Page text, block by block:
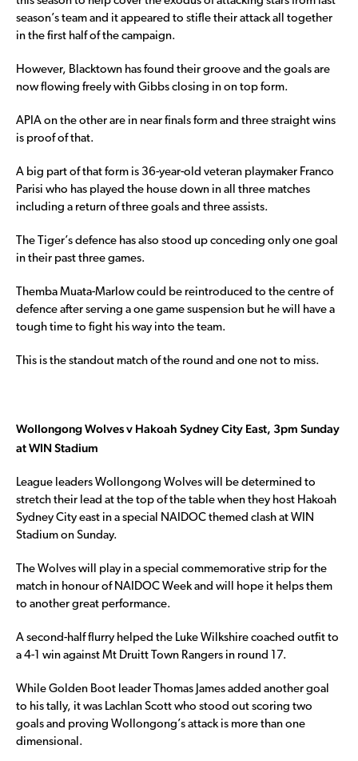
season’s team and it appeared to stifle their attack all together
in the first half of the campaign.
However, Blacktown has found their groove and the goals are
now flowing freely with Gibbs closing in on top form.
APIA on the other are in near finals form and three straight wins
is proof of that.
A big part of that form is 36-year-old veteran playmaker Franco
Parisi who has played the house down in all three matches
including a return of three goals and three assists.
The Tiger’s defence has also stood up conceding only one goal
in their past three games.
Themba Muata-Marlow could be reintroduced to the centre of
defence after serving a one game suspension but he will have a
tough time to fight his way into the team.
This is the standout match of the round and one not to miss.
Wollongong Wolves v Hakoah Sydney City East, 3pm Sunday
at WIN Stadium
League leaders Wollongong Wolves will be determined to
stretch their lead at the top of the table when they host Hakoah
Sydney City east in a special NAIDOC themed clash at WIN
Stadium on Sunday.
The Wolves will play in a special commemorative strip for the
match in honour of NAIDOC Week and will hope it helps them
to another great performance.
A second-half flurry helped the Luke Wilkshire coached outfit to
a 4-1 win against Mt Druitt Town Rangers in round 17.
While Golden Boot leader Thomas James added another goal
to his tally, it was Lachlan Scott who stood out scoring two
goals and proving Wollongong’s attack is more than one
dimensional.